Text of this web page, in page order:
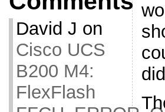
David J on
Cisco UCS
B200 M4:
FlexFlash